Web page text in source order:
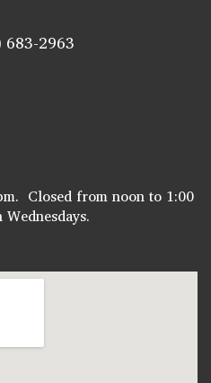
683-2963
Closed from noon to 1:00